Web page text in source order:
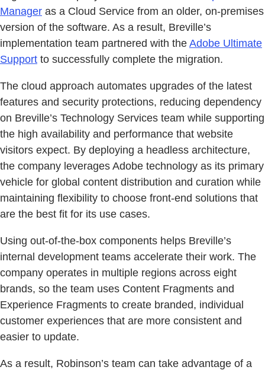
Manager as a Cloud Service from an older, on-premises
version of the software. As a result, Breville’s
implementation team partnered with the Adobe Ultimate
Support to successfully complete the migration.
The cloud approach automates upgrades of the latest
features and security protections, reducing dependency
on Breville’s Technology Services team while supporting
the high availability and performance that website
visitors expect. By deploying a headless architecture,
the company leverages Adobe technology as its primary
vehicle for global content distribution and curation while
maintaining flexibility to choose front-end solutions that
are the best fit for its use cases.
Using out-of-the-box components helps Breville’s
internal development teams accelerate their work. The
company operates in multiple regions across eight
brands, so the team uses Content Fragments and
Experience Fragments to create branded, individual
customer experiences that are more consistent and
easier to update.
As a result, Robinson’s team can take advantage of a